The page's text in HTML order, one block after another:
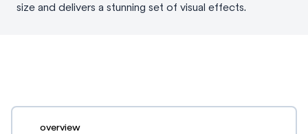
size and delivers a stunning set of visual effects.
overview